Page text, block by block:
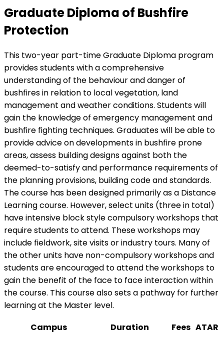
Graduate Diploma of Bushfire
Protection
This two-year part-time Graduate Diploma program
provides students with a comprehensive
understanding of the behaviour and danger of
bushfires in relation to local vegetation, land
management and weather conditions. Students will
gain the knowledge of emergency management and
bushfire fighting techniques. Graduates will be able to
provide advice on developments in bushfire prone
areas, assess building designs against both the
deemed-to-satisfy and performance requirements of
the planning provisions, building code and standards.
The course has been designed primarily as a Distance
Learning course. However, select units (three in total)
have intensive block style compulsory workshops that
require students to attend. These workshops may
include fieldwork, site visits or industry tours. Many of
the other units have non-compulsory workshops and
students are encouraged to attend the workshops to
gain the benefit of the face to face interaction within
the course. This course also sets a pathway for further
learning at the Master level.
Campus
Duration Fees ATAR